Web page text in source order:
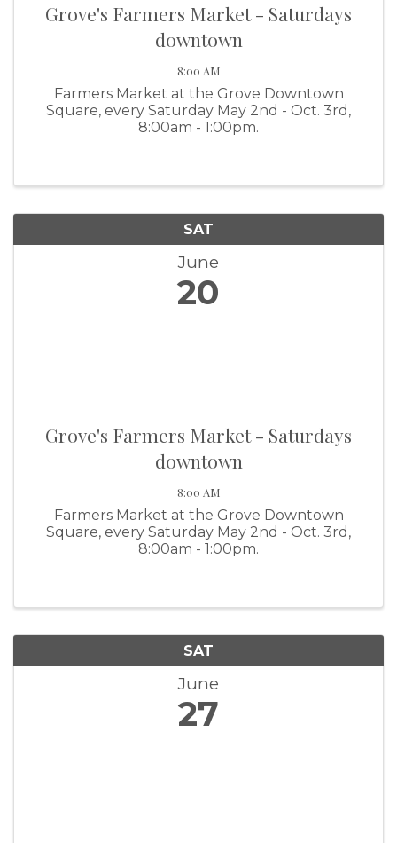
Grove's Farmers Market - Saturdays
downtown
8:00 AM
Farmers Market at the Grove Downtown
Square, every Saturday May 2nd - Oct. 3rd,
8:00am - 1:00pm.
SAT
June
20
Grove's Farmers Market - Saturdays
downtown
8:00 AM
Farmers Market at the Grove Downtown
Square, every Saturday May 2nd - Oct. 3rd,
8:00am - 1:00pm.
SAT
June
27